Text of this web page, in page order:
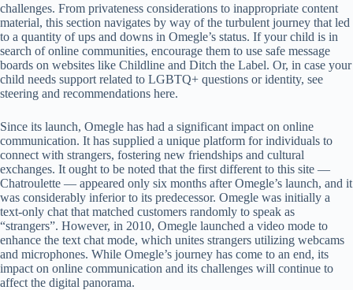
challenges. From privateness considerations to inappropriate content
material, this section navigates by way of the turbulent journey that led
to a quantity of ups and downs in Omegle’s status. If your child is in
search of online communities, encourage them to use safe message
boards on websites like Childline and Ditch the Label. Or, in case your
child needs support related to LGBTQ+ questions or identity, see
steering and recommendations here.
Since its launch, Omegle has had a significant impact on online
communication. It has supplied a unique platform for individuals to
connect with strangers, fostering new friendships and cultural
exchanges. It ought to be noted that the first different to this site —
Chatroulette — appeared only six months after Omegle’s launch, and it
was considerably inferior to its predecessor. Omegle was initially a
text-only chat that matched customers randomly to speak as
“strangers”. However, in 2010, Omegle launched a video mode to
enhance the text chat mode, which unites strangers utilizing webcams
and microphones. While Omegle’s journey has come to an end, its
impact on online communication and its challenges will continue to
affect the digital panorama.